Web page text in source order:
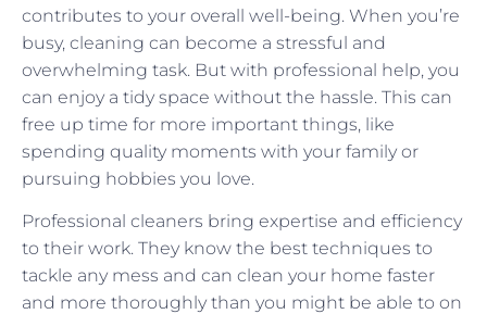
contributes to your overall well-being. When you’re
busy, cleaning can become a stressful and
overwhelming task. But with professional help, you
can enjoy a tidy space without the hassle. This can
free up time for more important things, like
spending quality moments with your family or
pursuing hobbies you love.
Professional cleaners bring expertise and efficiency
to their work. They know the best techniques to
tackle any mess and can clean your home faster
and more thoroughly than you might be able to on